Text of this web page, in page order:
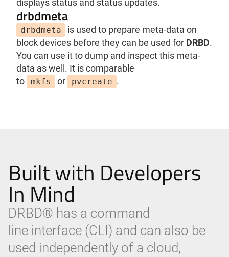
displays status and status updates.
drbdmeta
drbdmeta
is used to prepare meta-data on
block devices before they can be used for DRBD.
You can use it to dump and inspect this meta-
data as well. It is comparable
to
mkfs or pvcreate .
Built with Developers
In Mind
DRBD® has a command
line interface (CLI) and can also be
used independently of a cloud,